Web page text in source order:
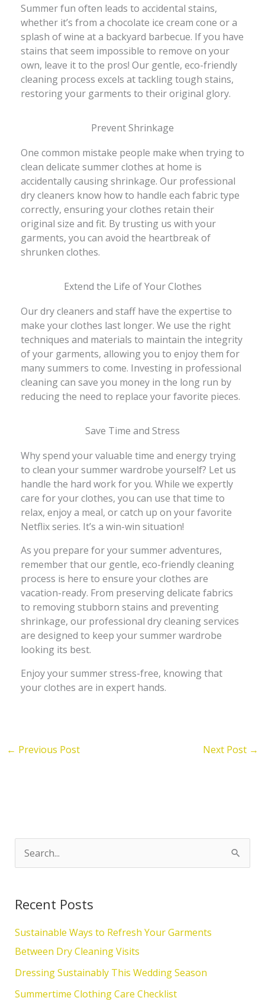
Summer fun often leads to accidental stains,
whether it’s from a chocolate ice cream cone or a
splash of wine at a backyard barbecue. If you have
stains that seem impossible to remove on your
own, leave it to the pros! Our gentle, eco-friendly
cleaning process excels at tackling tough stains,
restoring your garments to their original glory.
Prevent Shrinkage
One common mistake people make when trying to
clean delicate summer clothes at home is
accidentally causing shrinkage. Our professional
dry cleaners know how to handle each fabric type
correctly, ensuring your clothes retain their
original size and fit. By trusting us with your
garments, you can avoid the heartbreak of
shrunken clothes.
Extend the Life of Your Clothes
Our dry cleaners and staff have the expertise to
make your clothes last longer. We use the right
techniques and materials to maintain the integrity
of your garments, allowing you to enjoy them for
many summers to come. Investing in professional
cleaning can save you money in the long run by
reducing the need to replace your favorite pieces.
Save Time and Stress
Why spend your valuable time and energy trying
to clean your summer wardrobe yourself? Let us
handle the hard work for you. While we expertly
care for your clothes, you can use that time to
relax, enjoy a meal, or catch up on your favorite
Netflix series. It’s a win-win situation!
As you prepare for your summer adventures,
remember that our gentle, eco-friendly cleaning
process is here to ensure your clothes are
vacation-ready. From preserving delicate fabrics
to removing stubborn stains and preventing
shrinkage, our professional dry cleaning services
are designed to keep your summer wardrobe
looking its best.
Enjoy your summer stress-free, knowing that
your clothes are in expert hands.
← Previous Post Next Post →
r
c
h
f
o
Recent Posts
Sustainable Ways to Refresh Your Garments
Between Dry Cleaning Visits
Dressing Sustainably This Wedding Season
Summertime Clothing Care Checklist